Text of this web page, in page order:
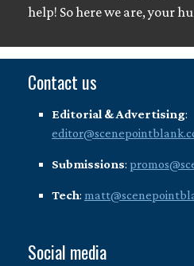
help! So here we are, your
Contact us
Editorial & Advertising:
Submissions:
Tech:
Social media